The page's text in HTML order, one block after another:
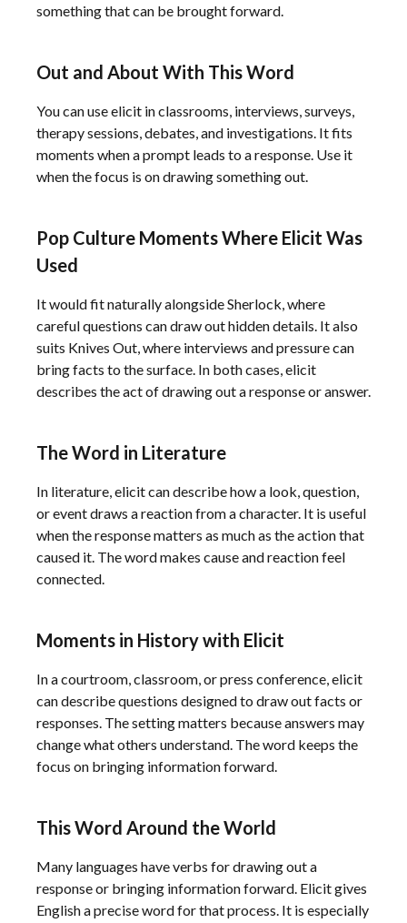
something that can be brought forward.
Out and About With This Word
You can use elicit in classrooms, interviews, surveys,
therapy sessions, debates, and investigations. It fits
moments when a prompt leads to a response. Use it
when the focus is on drawing something out.
Pop Culture Moments Where Elicit Was
Used
It would fit naturally alongside Sherlock, where
careful questions can draw out hidden details. It also
suits Knives Out, where interviews and pressure can
bring facts to the surface. In both cases, elicit
describes the act of drawing out a response or answer.
The Word in Literature
In literature, elicit can describe how a look, question,
or event draws a reaction from a character. It is useful
when the response matters as much as the action that
caused it. The word makes cause and reaction feel
connected.
Moments in History with Elicit
In a courtroom, classroom, or press conference, elicit
can describe questions designed to draw out facts or
responses. The setting matters because answers may
change what others understand. The word keeps the
focus on bringing information forward.
This Word Around the World
Many languages have verbs for drawing out a
response or bringing information forward. Elicit gives
English a precise word for that process. It is especially